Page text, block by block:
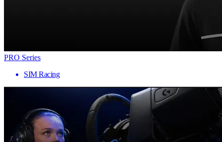
PRO Series
SIM Racing